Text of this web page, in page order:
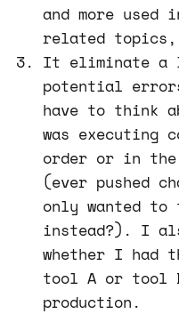
and more used
related topics,
It eliminate a
potential
have to think
was executing
order or in the
(ever pushed
only wanted
instead?). I
whether I had
tool A or tool
production.